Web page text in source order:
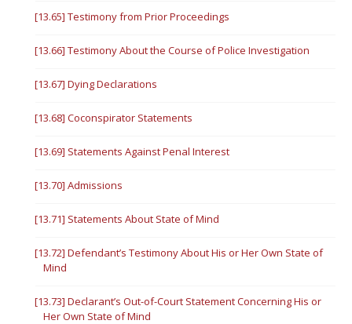
[13.65] Testimony from Prior Proceedings
[13.66] Testimony About the Course of Police Investigation
[13.67] Dying Declarations
[13.68] Coconspirator Statements
[13.69] Statements Against Penal Interest
[13.70] Admissions
[13.71] Statements About State of Mind
[13.72] Defendant’s Testimony About His or Her Own State of
Mind
[13.73] Declarant’s Out-of-Court Statement Concerning His or
Her Own State of Mind